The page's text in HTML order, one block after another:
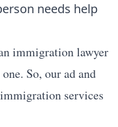
needs help
immigration lawyer
So, our ad and
services